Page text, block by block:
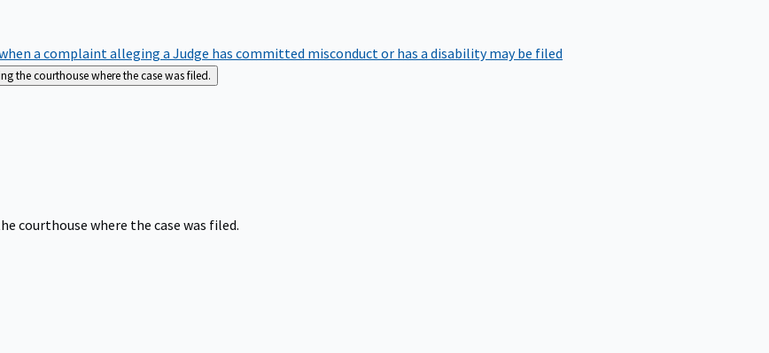
a complaint alleging a Judge has committed misconduct or has a disability may be filed
the courthouse where the case was filed.
courthouse where the case was filed.